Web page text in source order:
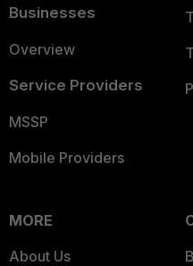
Businesses
Overview
Service Providers
MSSP
Mobile Providers
MORE
About Us